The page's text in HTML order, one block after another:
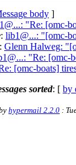
body ]
"Re: [omc-
: lib1@...: "[omc-
: Glenn Halweg:
"Re: [omc-
[omc-boats]
sorted: [ by
hypermail 2.2.0 :